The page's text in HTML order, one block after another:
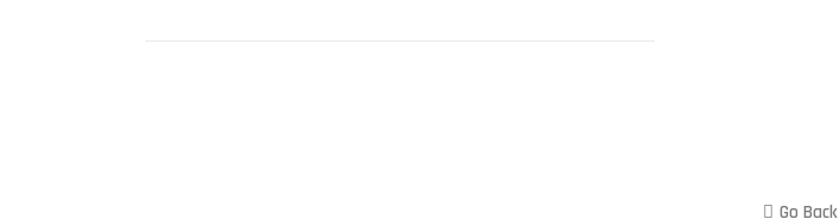
Go Back